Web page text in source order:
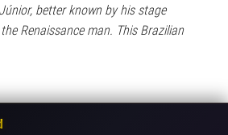
better known by his stage
Renaissance man. This Brazilian